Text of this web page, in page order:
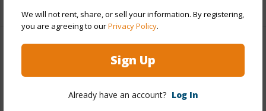
We will not rent, share, or sell your information. By registering,
you are agreeing to ourPrivacy Policy.
Sign Up
Already have an account? Log In
Interior Features